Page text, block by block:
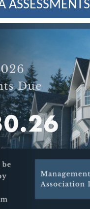
ASSESSMENTS